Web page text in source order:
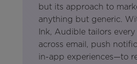
but its approach to
anything but generic.
Ink, Audible tailors
across email, push
in-app experiences—to